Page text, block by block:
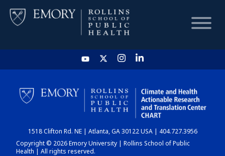
HOME
CHART
DASHBOARD
1518 Clifton Rd. NE | Atlanta, GA 30122 USA | 404.727.3956
Copyright © 2026 Emory University | Rollins School of Public
Health | All rights reserved.